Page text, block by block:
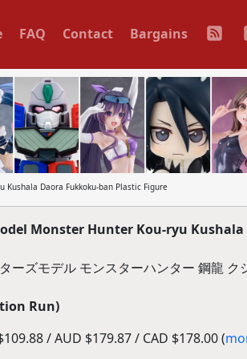
FAQ Contact Bargains
Daora Fukkoku-ban Plastic Figure
Monster Hunter Kou-ryu
ーズモデル モンスターハンター 鋼龍 ク
Run)
/ AUD $179.87 / CAD $178.00 (